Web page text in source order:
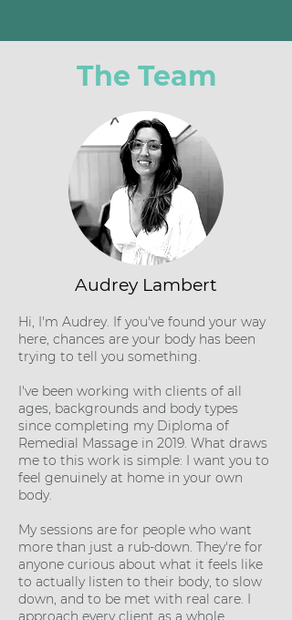
The Team
Audrey Lambert
Hi, I'm Audrey. If you've found your way
here, chances are your body has been
trying to tell you something.
I've been working with clients of all
ages, backgrounds and body types
since completing my Diploma of
Remedial Massage in 2019. What draws
me to this work is simple: I want you to
feel genuinely at home in your own
body.
My sessions are for people who want
more than just a rub-down. They're for
anyone curious about what it feels like
to actually listen to their body, to slow
down, and to be met with real care. I
approach every client as a whole